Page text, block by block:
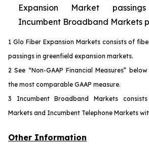
Expansion Market
Incumbent Broadband Markets
1 Glo Fiber Expansion Markets consists of
passings in greenfield expansion markets.
2 See “Non-GAAP Financial Measures”
the most comparable GAAP measure.
3 Incumbent Broadband Markets
Markets and Incumbent Telephone Markets
Other Information